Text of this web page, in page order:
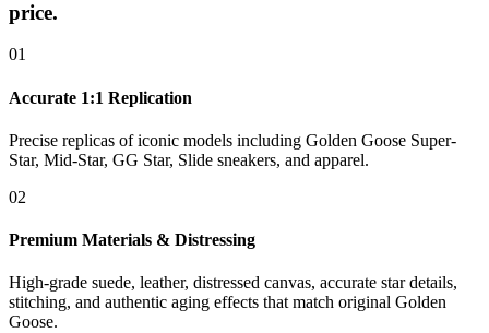
price.
01
Accurate 1:1 Replication
Precise replicas of iconic models including Golden Goose Super-
Star, Mid-Star, GG Star, Slide sneakers, and apparel.
02
Premium Materials & Distressing
High-grade suede, leather, distressed canvas, accurate star details,
stitching, and authentic aging effects that match original Golden
Goose.